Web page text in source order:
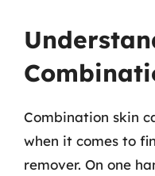
Combination skin
when it comes to
remover. On one